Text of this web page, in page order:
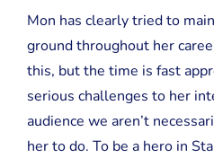
Mon has clearly tried to
ground throughout her
this, but the time is fast
serious challenges to her
audience we aren’t
her to do. To be a hero in